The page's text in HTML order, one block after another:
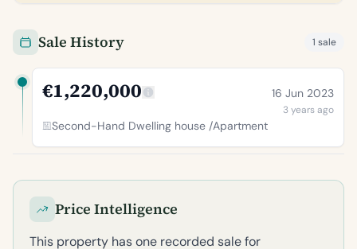
Sale History 1 sale
€1,220,000 16 Jun 2023
3 years ago
Second-Hand Dwelling house /Apartment
Price Intelligence
This property has one recorded sale for